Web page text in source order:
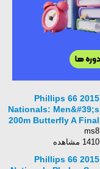
2015 Phillips 66
Nationals: Men&#39;s
200m Butterfly A Final
ms8
1410 مشاهده
2015 Phillips 66